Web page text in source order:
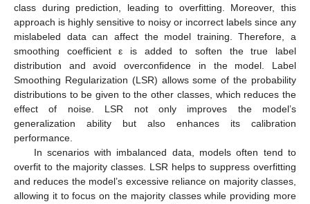
class during prediction, leading to overfitting. Moreover, this
approach is highly sensitive to noisy or incorrect labels since any
mislabeled data can affect the model training. Therefore, a
smoothing coefficient ε is added to soften the true label
distribution and avoid overconfidence in the model. Label
Smoothing Regularization (LSR) allows some of the probability
distributions to be given to the other classes, which reduces the
effect of noise. LSR not only improves the model’s
generalization ability but also enhances its calibration
performance.
In scenarios with imbalanced data, models often tend to
overfit to the majority classes. LSR helps to suppress overfitting
and reduces the model’s excessive reliance on majority classes,
allowing it to focus on the majority classes while providing more